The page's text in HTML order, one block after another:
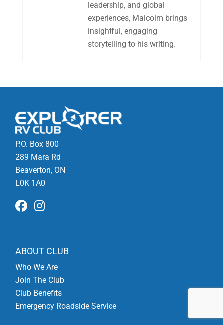
leadership, and global
experiences, Malcolm brings
insightful, engaging
storytelling to his writing.
P.O. Box 800
289 Mara Rd
Beaverton, ON
L0K 1A0
ABOUT CLUB
Who We Are
Join The Club
Club Benefits
Emergency Roadside Service